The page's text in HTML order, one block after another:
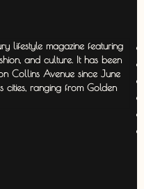
lifestyle magazine featuring
and culture. It has been
Collins Avenue since June
cities, ranging from Golden